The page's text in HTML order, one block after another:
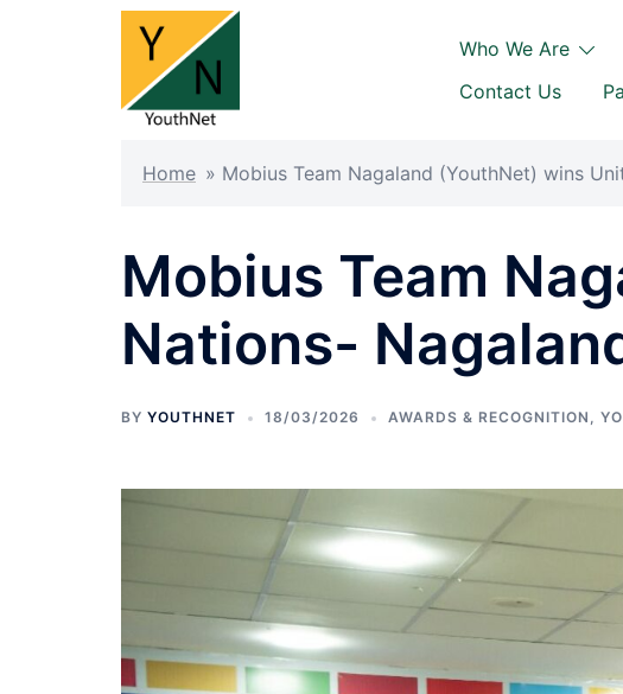
Who We Are
Contact Us
Home » Mobius Team Nagaland (YouthNet) wins
Mobius Team
Nations-
BY YOUTHNET 18/03/2026 AWARDS & RECOGNITION ,